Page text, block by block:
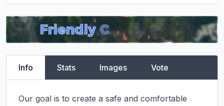
Info Stats Images Vote
Our goal is to create a safe and comfortable